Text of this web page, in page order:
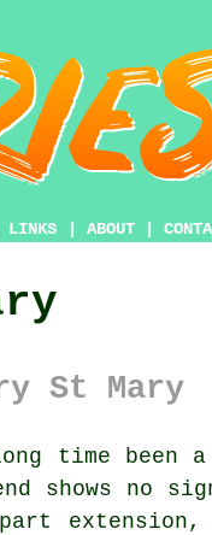
LINKS ABOUT
St Mary
time been a
shows no